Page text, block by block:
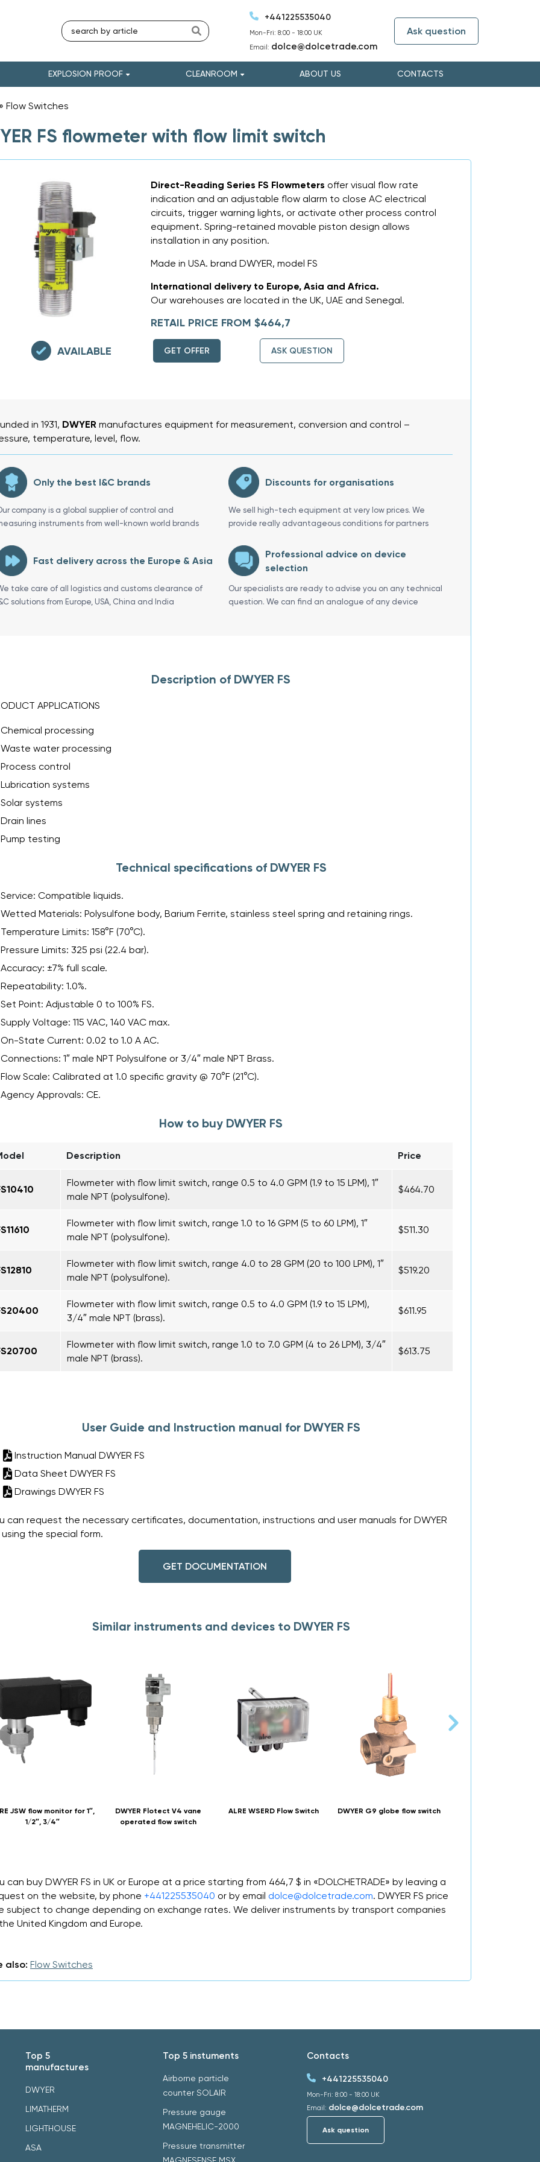
+441225535040
Mon-Fri: 8:00 - 18:00 UK
Email: dolce@dolcetrade.com
Ask question
EXPLOSION PROOF CLEANROOM ABOUT US CONTACTS
Flow Switches
FS flowmeter with flow limit switch
Direct-Reading Series FS Flowmeters offer visual flow rate
indication and an adjustable flow alarm to close AC electrical
circuits, trigger warning lights, or activate other process control
equipment. Spring-retained movable piston design allows
installation in any position.
Made in USA. brand DWYER, model FS
International delivery to Europe, Asia and Africa.
Our warehouses are located in the UK, UAE and Senegal.
RETAIL PRICE FROM $464,7
AVAILABLE GET OFFER ASK QUESTION
in 1931, DWYER manufactures equipment for measurement, conversion and control –
temperature, level, flow.
Only the best I&C brands
company is a global supplier of control and
instruments from well-known world brands
Discounts for organisations
We sell high-tech equipment at very low prices. We
provide really advantageous conditions for partners
Fast delivery across the Europe & Asia
take care of all logistics and customs clearance of
solutions from Europe, USA, China and India
Professional advice on device
selection
Our specialists are ready to advise you on any technical
question. We can find an analogue of any device
Description of DWYER FS
APPLICATIONS
Chemical processing
Waste water processing
Process control
Lubrication systems
Solar systems
Drain lines
Pump testing
Technical specifications of DWYER FS
Service: Compatible liquids.
Wetted Materials: Polysulfone body, Barium Ferrite, stainless steel spring and retaining rings.
Temperature Limits: 158°F (70°C).
Pressure Limits: 325 psi (22.4 bar).
Accuracy: ±7% full scale.
Repeatability: 1.0%.
Set Point: Adjustable 0 to 100% FS.
Supply Voltage: 115 VAC, 140 VAC max.
On-State Current: 0.02 to 1.0 A AC.
Connections: 1″ male NPT Polysulfone or 3/4″ male NPT Brass.
Flow Scale: Calibrated at 1.0 specific gravity @ 70°F (21°C).
Agency Approvals: CE.
How to buy DWYER FS
Description Price
Flowmeter with flow limit switch, range 0.5 to 4.0 GPM (1.9 to 15 LPM), 1″
male NPT (polysulfone).
$464.70
Flowmeter with flow limit switch, range 1.0 to 16 GPM (5 to 60 LPM), 1″
male NPT (polysulfone).
$511.30
Flowmeter with flow limit switch, range 4.0 to 28 GPM (20 to 100 LPM), 1″
male NPT (polysulfone).
$519.20
Flowmeter with flow limit switch, range 0.5 to 4.0 GPM (1.9 to 15 LPM),
3/4″ male NPT (brass).
$611.95
Flowmeter with flow limit switch, range 1.0 to 7.0 GPM (4 to 26 LPM), 3/4″
male NPT (brass).
$613.75
User Guide and Instruction manual for DWYER FS
Instruction Manual DWYER FS
Data Sheet DWYER FS
Drawings DWYER FS
can request the necessary certificates, documentation, instructions and user manuals for DWYER
using the special form.
GET DOCUMENTATION
Similar instruments and devices to DWYER FS
JSW flow monitor for 1″,
1/2″, 3/4″
DWYER Flotect V4 vane
operated flow switch
ALRE WSERD Flow Switch DWYER G9 globe flow switch
can buy DWYER FS in UK or Europe at a price starting from 464,7 $ in «DOLCHETRADE» by leaving a
on the website, by phone +441225535040 or by email dolce@dolcetrade.com. DWYER FS price
subject to change depending on exchange rates. We deliver instruments by transport companies
United Kingdom and Europe.
also: Flow Switches
Top 5
manufactures
DWYER
LIMATHERM
LIGHTHOUSE
ASA
Top 5 instuments
Airborne particle
counter SOLAIR
Pressure gauge
MAGNEHELIC-2000
Pressure transmitter
Contacts
+441225535040
Mon-Fri: 8:00 - 18:00 UK
Email: dolce@dolcetrade.com
Ask question